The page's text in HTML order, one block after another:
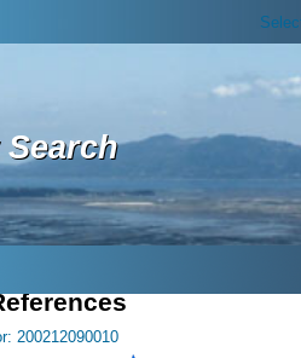
200212090010